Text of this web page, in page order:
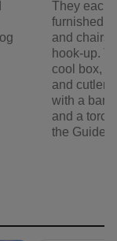
They each
furnished
and chairs.
hook-up.
cool box,
and
with a
and a
the Guide